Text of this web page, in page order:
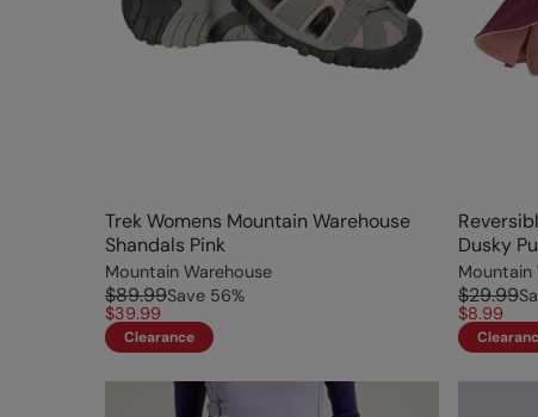
Trek Womens Mountain Warehouse
Shandals Pink
Mountain Warehouse
$89.99Save 56%
$39.99
Clearance
Dusky
Mountain
$29.99
$8.99